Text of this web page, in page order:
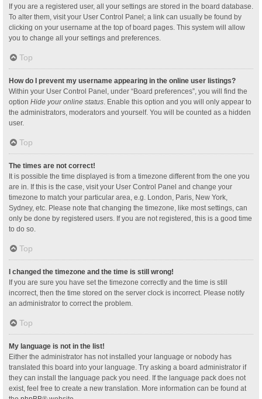
If you are a registered user, all your settings are stored in the board database.
To alter them, visit your User Control Panel; a link can usually be found by
clicking on your username at the top of board pages. This system will allow
you to change all your settings and preferences.
Top
How do I prevent my username appearing in the online user listings?
Within your User Control Panel, under “Board preferences”, you will find the
option Hide your online status . Enable this option and you will only appear to
the administrators, moderators and yourself. You will be counted as a hidden
user.
Top
The times are not correct!
It is possible the time displayed is from a timezone different from the one you
are in. If this is the case, visit your User Control Panel and change your
timezone to match your particular area, e.g. London, Paris, New York,
Sydney, etc. Please note that changing the timezone, like most settings, can
only be done by registered users. If you are not registered, this is a good time
to do so.
Top
I changed the timezone and the time is still wrong!
If you are sure you have set the timezone correctly and the time is still
incorrect, then the time stored on the server clock is incorrect. Please notify
an administrator to correct the problem.
Top
My language is not in the list!
Either the administrator has not installed your language or nobody has
translated this board into your language. Try asking a board administrator if
they can install the language pack you need. If the language pack does not
exist, feel free to create a new translation. More information can be found at